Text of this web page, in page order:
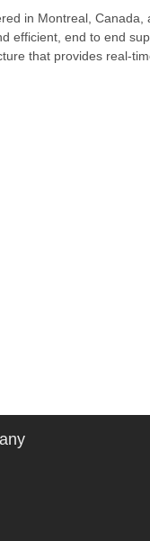
in Montreal,
efficient, end to end
that provides real-